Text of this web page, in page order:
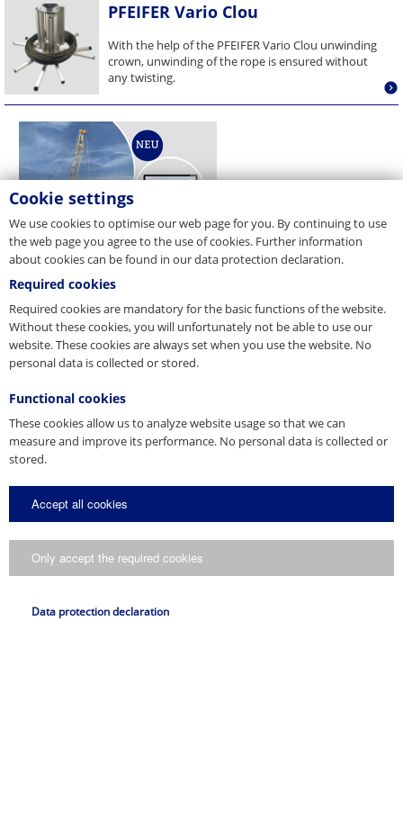
PFEIFER Vario Clou
With the help of the PFEIFER Vario Clou unwinding
crown, unwinding of the rope is ensured without
any twisting.
Cookie settings
We use cookies to optimise our web page for you. By continuing to use
the web page you agree to the use of cookies. Further information
about cookies can be found in our data protection declaration.
Required cookies
Required cookies are mandatory for the basic functions of the website.
Without these cookies, you will unfortunately not be able to use our
website. These cookies are always set when you use the website. No
personal data is collected or stored.
Functional cookies
These cookies allow us to analyze website usage so that we can
measure and improve its performance. No personal data is collected or
stored.
Accept all cookies
Only accept the required cookies
Data protection declaration